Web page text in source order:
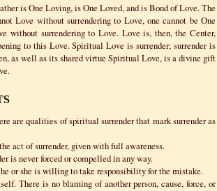
is One Loving, is One Loved, and is Bond of Love. The
Love without surrendering to Love, one cannot be One
without surrendering to Love. Love is, then, the Center,
to this Love. Spiritual Love is surrender; surrender is
as well as its shared virtue Spiritual Love, is a divine gift
are qualities of spiritual surrender that mark surrender as
act of surrender, given with full awareness.
is never forced or compelled in any way.
or she is willing to take responsibility for the mistake.
There is no blaming of another person, cause, force, or